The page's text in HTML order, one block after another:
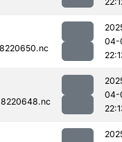
04-
04-